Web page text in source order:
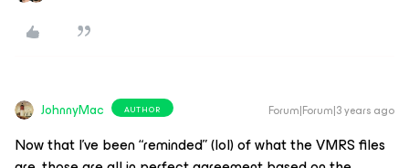
JohnnyMac AUTHOR Forum|Forum|3 years ago
Now that I’ve been “reminded” (lol) of what the VMRS files